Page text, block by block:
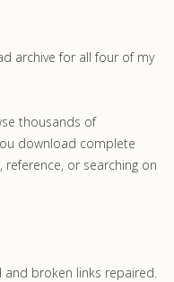
archive for all four of my
thousands of
download complete
reference, or searching on
broken links repaired.